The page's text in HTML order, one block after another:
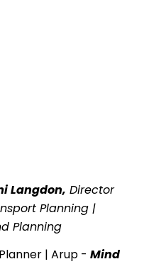
Langdon, Director
Planning |
Planning
| Arup - Mind